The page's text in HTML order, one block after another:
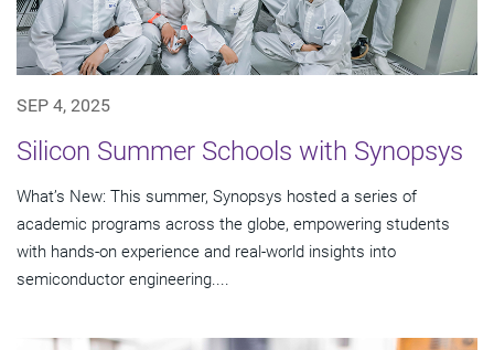
SEP 4, 2025
Silicon Summer Schools with Synopsys
What’s New: This summer, Synopsys hosted a series of
academic programs across the globe, empowering students
with hands-on experience and real-world insights into
semiconductor engineering....